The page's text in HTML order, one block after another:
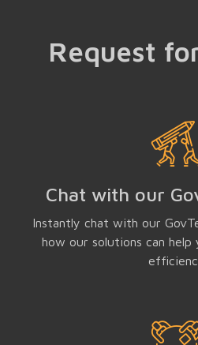
Request
Chat with our
Instantly chat with our
how our solutions can help